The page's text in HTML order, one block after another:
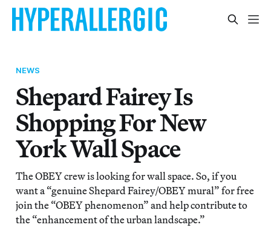
NEWS
Shepard Fairey Is
Shopping For New
York Wall Space
The OBEY crew is looking for wall space. So, if you
want a “genuine Shepard Fairey/OBEY mural” for free
join the “OBEY phenomenon” and help contribute to
the “enhancement of the urban landscape.”